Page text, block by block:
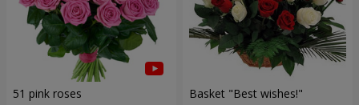
51 pink roses Basket "Best wishes!"